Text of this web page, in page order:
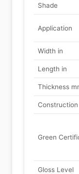
Shade
Application
Width in
Length in
Thickness
Construction
Green
Gloss Level